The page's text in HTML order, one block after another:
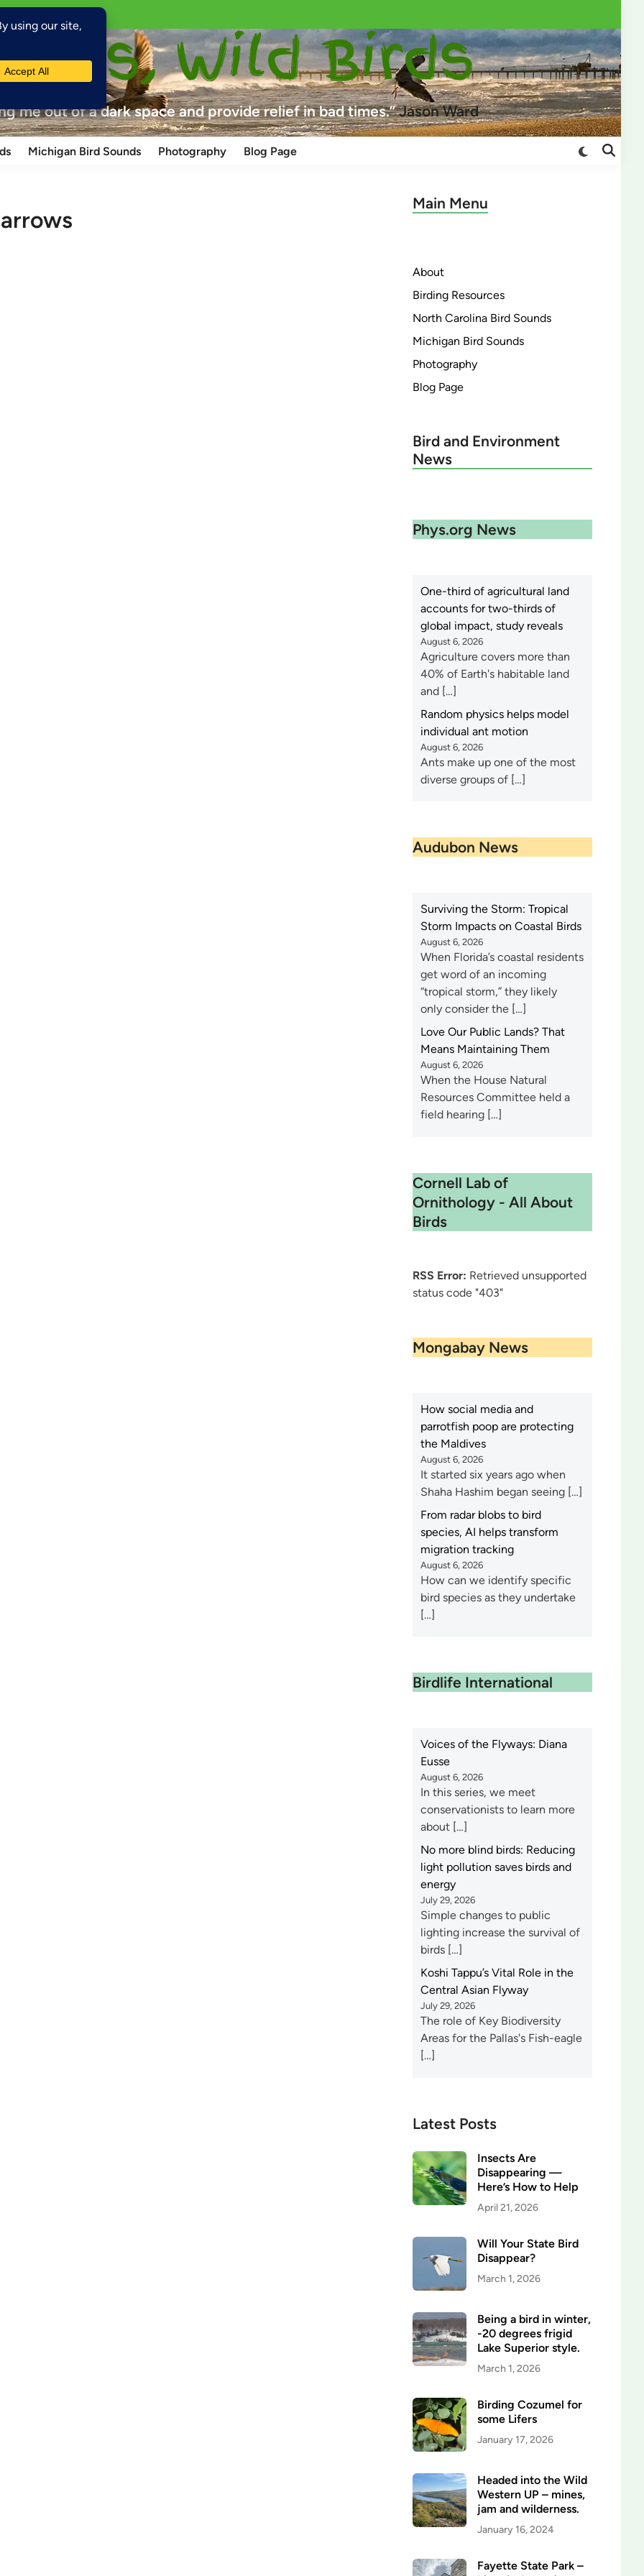
Wild Birds
me out of a dark space and provide relief in bad times.”Jason Ward
Michigan Bird Sounds Photography Blog Page
Switch
Open
Main Menu
About
Birding Resources
North Carolina Bird Sounds
Michigan Bird Sounds
Photography
Blog Page
Bird and Environment
News
Phys.org News
One-third of agricultural land
accounts for two-thirds of
global impact, study reveals
August 6, 2026
Agriculture covers more than
40% of Earth's habitable land
and […]
Random physics helps model
individual ant motion
August 6, 2026
Ants make up one of the most
diverse groups of […]
Audubon News
Surviving the Storm: Tropical
Storm Impacts on Coastal Birds
August 6, 2026
When Florida’s coastal residents
get word of an incoming
“tropical storm,” they likely
only consider the […]
Love Our Public Lands? That
Means Maintaining Them
August 6, 2026
When the House Natural
Resources Committee held a
field hearing […]
Cornell Lab of
Ornithology - All About
Birds
RSS Error: Retrieved unsupported
status code "403"
Mongabay News
How social media and
parrotfish poop are protecting
the Maldives
August 6, 2026
It started six years ago when
Shaha Hashim began seeing […]
From radar blobs to bird
species, AI helps transform
migration tracking
August 6, 2026
How can we identify specific
bird species as they undertake
[…]
Birdlife International
Voices of the Flyways: Diana
Eusse
August 6, 2026
In this series, we meet
conservationists to learn more
about […]
No more blind birds: Reducing
light pollution saves birds and
energy
July 29, 2026
Simple changes to public
lighting increase the survival of
birds […]
Koshi Tappu’s Vital Role in the
Central Asian Flyway
July 29, 2026
The role of Key Biodiversity
Areas for the Pallas's Fish-eagle
[…]
Latest Posts
Insects Are
Disappearing —
Here’s How to Help
April 21, 2026
Will Your State Bird
Disappear?
March 1, 2026
Being a bird in winter,
-20 degrees frigid
Lake Superior style.
March 1, 2026
Birding Cozumel for
some Lifers
January 17, 2026
Headed into the Wild
Western UP – mines,
jam and wilderness.
January 16, 2024
Fayette State Park –